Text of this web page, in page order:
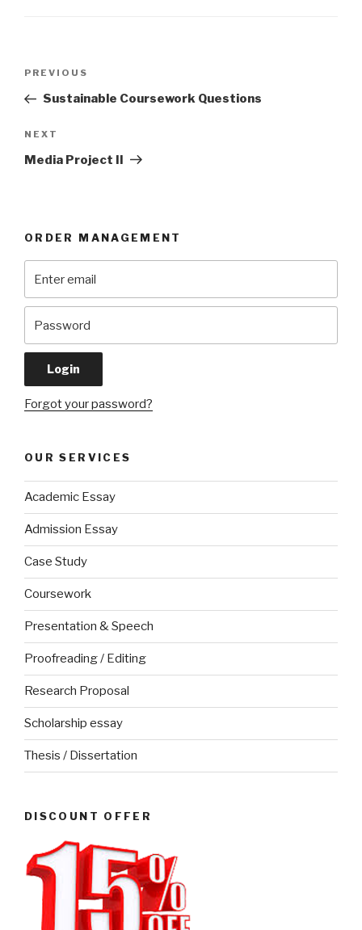
Previous
Post
PREVIOUS
Sustainable Coursework Questions
Next
Post
NEXT
Media Project II
ORDER MANAGEMENT
Forgot your password?
OUR SERVICES
Academic Essay
Admission Essay
Case Study
Coursework
Presentation & Speech
Proofreading / Editing
Research Proposal
Scholarship essay
Thesis / Dissertation
DISCOUNT OFFER